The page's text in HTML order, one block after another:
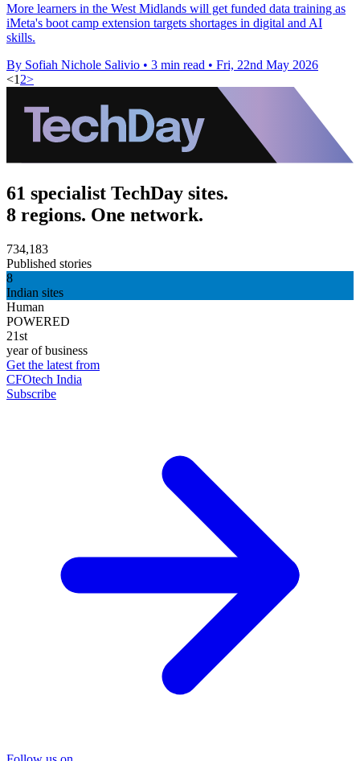
More learners in the West Midlands will get funded data training as
iMeta's boot camp extension targets shortages in digital and AI
skills.
By Sofiah Nichole Salivio • 3 min read • Fri, 22nd May 2026
<1 2>
61 specialist TechDay sites.
8 regions. One network.
734,183
Published stories
8
Indian sites
Human
POWERED
21st
year of business
Get the latest from
CFOtech India
Subscribe